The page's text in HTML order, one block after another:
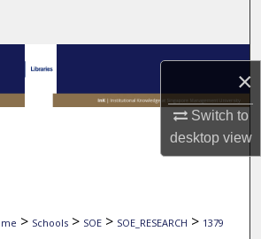
×
Switch to
desktopview
Collections
My Account
> Schools > SOE > SOE_RESEARCH > 1379